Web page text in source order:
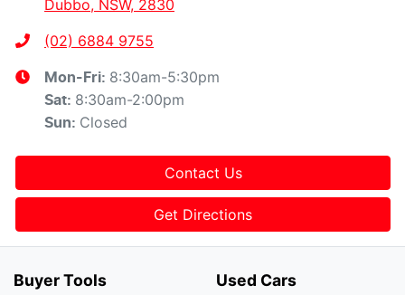
Dubbo, NSW, 2830
(02) 6884 9755
Mon-Fri: 8:30am-5:30pm
Sat: 8:30am-2:00pm
Sun: Closed
Contact Us
Get Directions
Buyer Tools Used Cars